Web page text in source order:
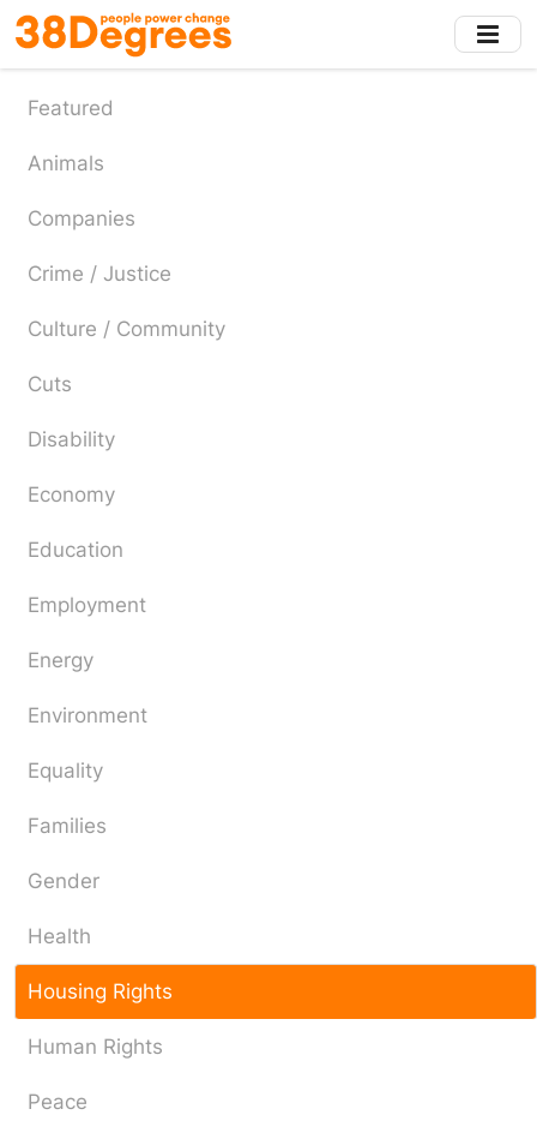
Skip
to
main
content
Featured
Animals
Companies
Crime / Justice
Culture / Community
Cuts
Disability
Economy
Education
Employment
Energy
Environment
Equality
Families
Gender
Health
Housing Rights
Human Rights
Peace